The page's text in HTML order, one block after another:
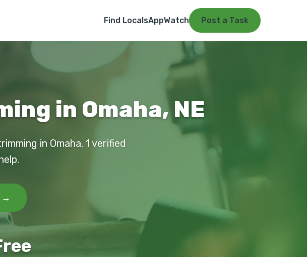
Find LocalsAppWatch Post a Task
in Omaha, NE
in Omaha. 1 verified
→